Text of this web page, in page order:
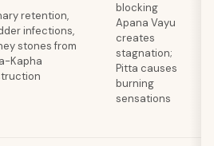
retention,
infections,
stones from
Kapha
blocking
Apana Vayu
creates
stagnation;
Pitta causes
burning
sensations